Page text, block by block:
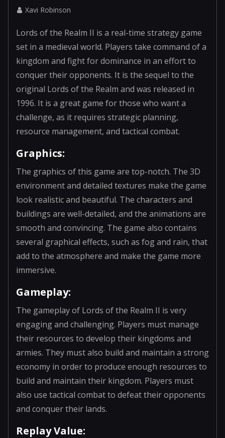
Xavi Robinson
Lords of the Realm II is a real-time strategy game
set in a medieval world. Players take command of a
kingdom and fight for dominance in an effort to
conquer their opponents. It is the sequel to the
original Lords of the Realm and was released in
1996. It is a great game for those who want a
challenge, as it requires strategic planning,
resource management, and tactical combat.
Graphics:
The graphics of this game are top-notch. The 3D
environment and detailed textures make the game
look realistic and beautiful. The characters and
buildings are well-detailed, and the animations are
smooth and convincing. The game also contains
several graphical effects, such as fog and rain, that
add to the atmosphere and make the game more
immersive.
Gameplay:
The gameplay of Lords of the Realm II is very
engaging and challenging. Players must manage
their resources to develop their kingdoms and
armies. They must also build and maintain a strong
economy in order to produce enough resources to
build and maintain their kingdom. Players must
also use tactical combat to defeat their opponents
and conquer their lands.
Replay Value: